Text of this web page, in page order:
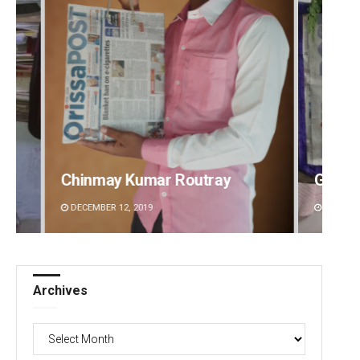
Geetanjali Patro
DECEMBER 12, 2019
Archives